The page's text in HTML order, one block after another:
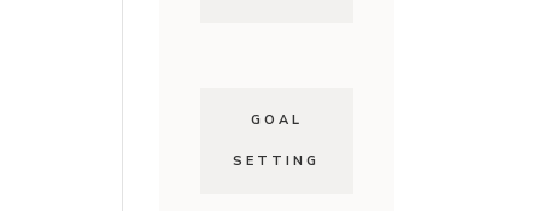
GOAL
SETTING